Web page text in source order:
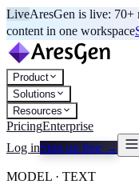
LiveAresGen is live: 70+
content in one workspace
Product
Solutions
Resources
PricingEnterprise
Log inSign up free →
MODEL · TEXT